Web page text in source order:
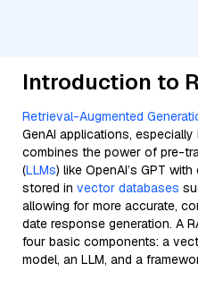
Introduction to
Retrieval-Augmented
GenAI applications,
combines the power of pre-
(LLMs) like OpenAI’s GPT
stored in vector databases
allowing for more accurate,
date response generation. A
four basic components: a
model, an LLM, and a